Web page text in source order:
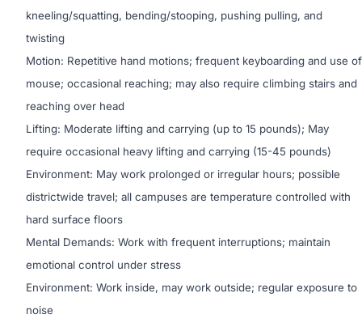
kneeling/squatting, bending/stooping, pushing pulling, and
twisting
Motion: Repetitive hand motions; frequent keyboarding and use of
mouse; occasional reaching; may also require climbing stairs and
reaching over head
Lifting: Moderate lifting and carrying (up to 15 pounds); May
require occasional heavy lifting and carrying (15-45 pounds)
Environment: May work prolonged or irregular hours; possible
districtwide travel; all campuses are temperature controlled with
hard surface floors
Mental Demands: Work with frequent interruptions; maintain
emotional control under stress
Environment: Work inside, may work outside; regular exposure to
noise